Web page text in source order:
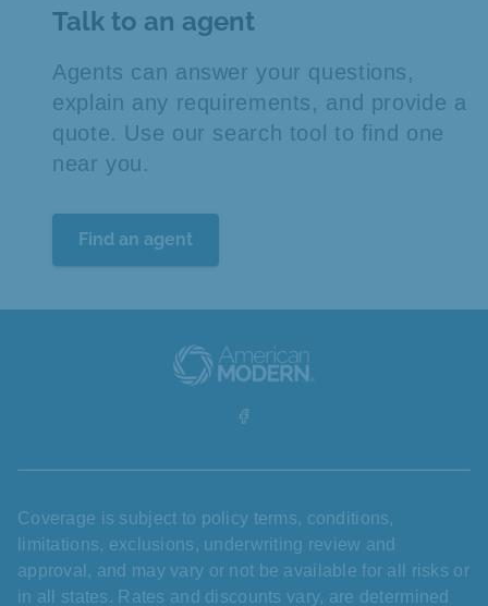
Talk to an agent
Agents can answer your questions,
explain any requirements, and provide a
quote. Use our search tool to find one
near you.
Find an agent
Coverage is subject to policy terms, conditions,
limitations, exclusions, underwriting review and
approval, and may vary or not be available for all risks or
in all states. Rates and discounts vary, are determined